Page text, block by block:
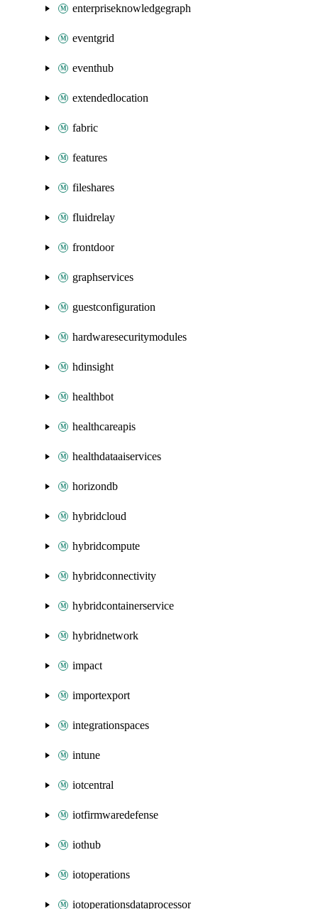
enterpriseknowledgegraph
eventgrid
eventhub
extendedlocation
fabric
features
fileshares
fluidrelay
frontdoor
graphservices
guestconfiguration
hardwaresecuritymodules
hdinsight
healthbot
healthcareapis
healthdataaiservices
horizondb
hybridcloud
hybridcompute
hybridconnectivity
hybridcontainerservice
hybridnetwork
impact
importexport
integrationspaces
intune
iotcentral
iotfirmwaredefense
iothub
iotoperations
iotoperationsdataprocessor